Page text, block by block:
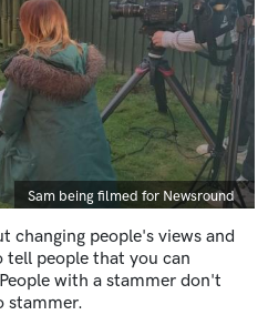
Caption
Sam being filmed for Newsround
changing people's views and
people that you can
with a stammer don't
stammer.